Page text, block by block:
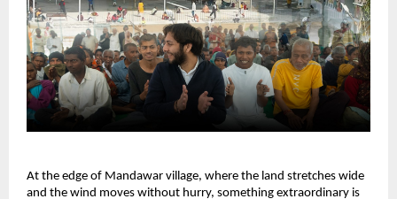
At the edge of Mandawar village, where the land stretches wide
and the wind moves without hurry, something extraordinary is